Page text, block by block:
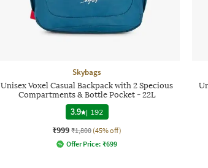
Skybags
Unisex Voxel Casual Backpack with 2 Specious
Compartments & Bottle Pocket - 22L
3.9 | 192
₹999 ₹1,800 (45% off)
Offer Price: ₹699